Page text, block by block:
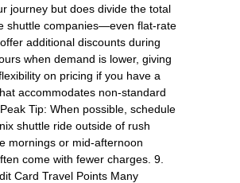
journey but does divide the total
shuttle companies—even flat-rate
additional discounts during
when demand is lower, giving
on pricing if you have a
accommodates non-standard
Tip: When possible, schedule
shuttle ride outside of rush
mornings or mid-afternoon
come with fewer charges. 9.
Card Travel Points Many